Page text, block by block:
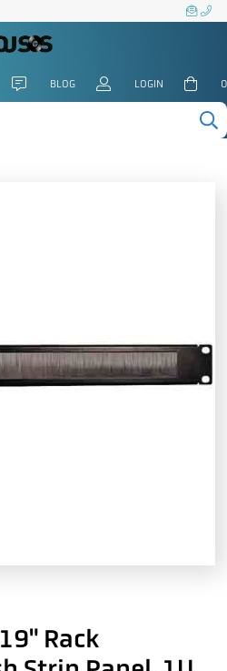
BLOG LOGIN 0
Rack